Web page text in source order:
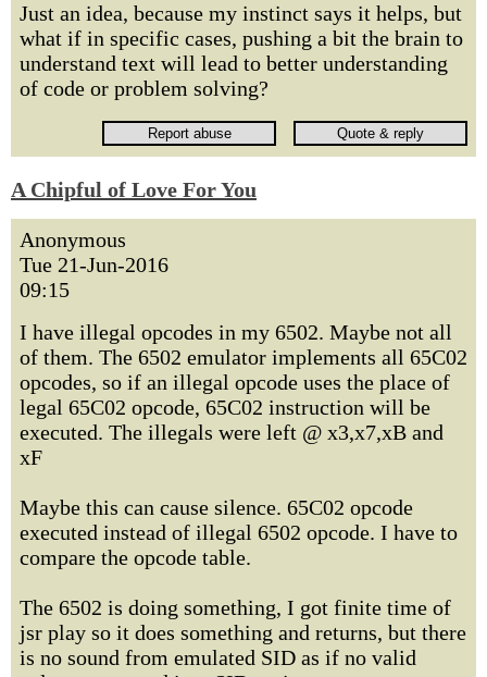
Just an idea, because my instinct says it helps, but
what if in specific cases, pushing a bit the brain to
understand text will lead to better understanding
of code or problem solving?
A Chipful of Love For You
Anonymous
Tue 21-Jun-2016
09:15
I have illegal opcodes in my 6502. Maybe not all
of them. The 6502 emulator implements all 65C02
opcodes, so if an illegal opcode uses the place of
legal 65C02 opcode, 65C02 instruction will be
executed. The illegals were left @ x3,x7,xB and
xF
Maybe this can cause silence. 65C02 opcode
executed instead of illegal 6502 opcode. I have to
compare the opcode table.
The 6502 is doing something, I got finite time of
jsr play so it does something and returns, but there
is no sound from emulated SID as if no valid